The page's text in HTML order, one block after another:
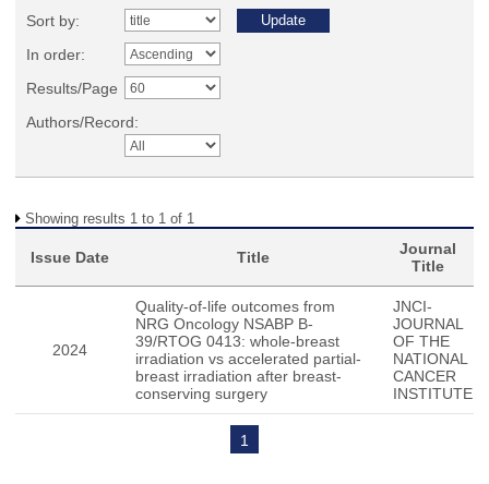
Sort by:
In order:
Results/Page
Authors/Record:
Showing results 1 to 1 of 1
Issue Date Title
Journal
Title
2024
Quality-of-life outcomes from
NRG Oncology NSABP B-
39/RTOG 0413: whole-breast
irradiation vs accelerated partial-
breast irradiation after breast-
conserving surgery
JNCI-
JOURNAL
OF THE
NATIONAL
CANCER
INSTITUTE
1